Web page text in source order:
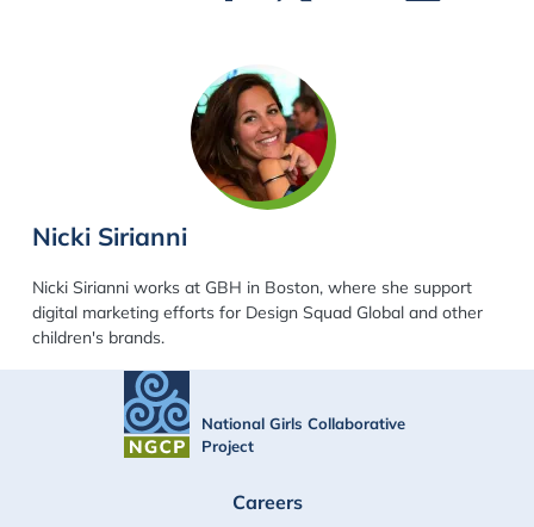
Nicki Sirianni
Nicki Sirianni works at GBH in Boston, where she support
digital marketing efforts for Design Squad Global and other
children's brands.
National Girls Collaborative
Project
Careers